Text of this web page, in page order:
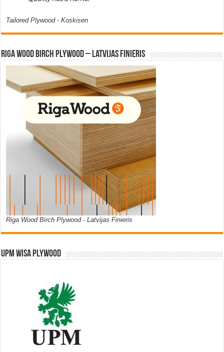
Tailored Plywood - Koskisen
Riga Wood Birch Plywood – Latvijas Finieris
Riga Wood Birch Plywood - Latvijas Finieris
UPM WISA PLYWOOD